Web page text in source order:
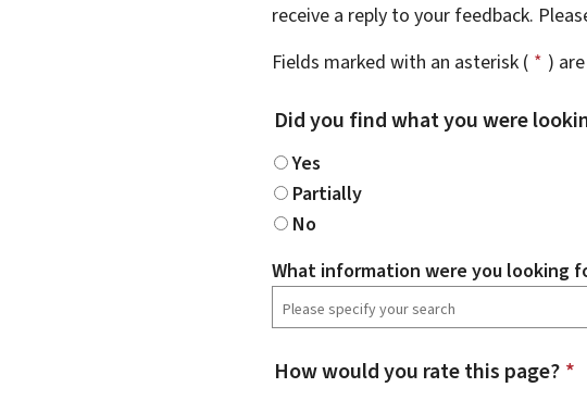
receive a reply to your feedback.
Fields marked with an asterisk ( * ) are
Did you find what you were
Yes
Partially
No
What information were you looking
How would you rate this page? *